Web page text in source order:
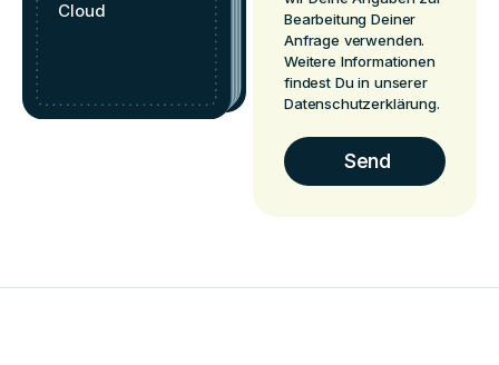
Cloud
Bearbeitung Deiner
Anfrage verwenden.
Weitere Informationen
findest Du in unserer
Datenschutzerklärung.